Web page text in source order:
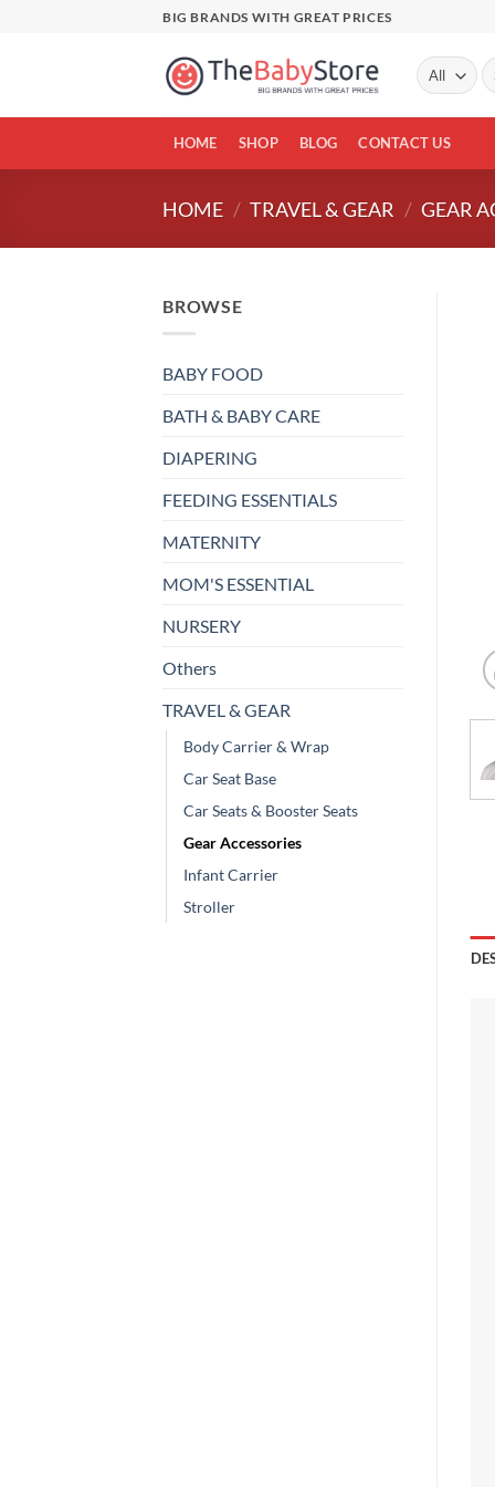
BIG BRANDS WITH GREAT PRICES
HOME SHOP BLOG CONTACT US
HOME / TRAVEL & GEAR / GEAR
BROWSE
BABY FOOD
BATH & BABY CARE
DIAPERING
FEEDING ESSENTIALS
MATERNITY
MOM'S ESSENTIAL
NURSERY
Others
TRAVEL & GEAR
Body Carrier & Wrap
Car Seat Base
Car Seats & Booster Seats
Gear Accessories
Infant Carrier
Stroller